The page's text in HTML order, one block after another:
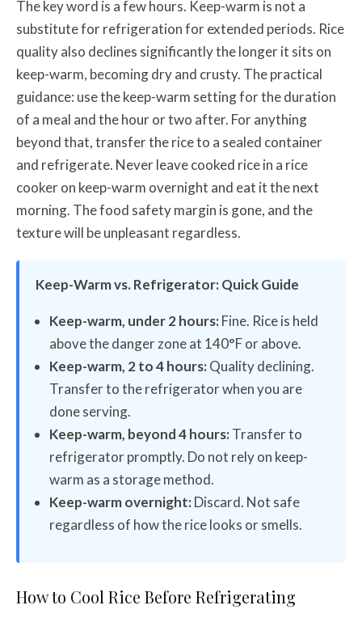
The key word is a few hours. Keep-warm is not a
substitute for refrigeration for extended periods. Rice
quality also declines significantly the longer it sits on
keep-warm, becoming dry and crusty. The practical
guidance: use the keep-warm setting for the duration
of a meal and the hour or two after. For anything
beyond that, transfer the rice to a sealed container
and refrigerate. Never leave cooked rice in a rice
cooker on keep-warm overnight and eat it the next
morning. The food safety margin is gone, and the
texture will be unpleasant regardless.
Keep-Warm vs. Refrigerator: Quick Guide
Keep-warm, under 2 hours:Fine. Rice is held
above the danger zone at 140°F or above.
Keep-warm, 2 to 4 hours:Quality declining.
Transfer to the refrigerator when you are
done serving.
Keep-warm, beyond 4 hours:Transfer to
refrigerator promptly. Do not rely on keep-
warm as a storage method.
Keep-warm overnight:Discard. Not safe
regardless of how the rice looks or smells.
How to Cool Rice Before Refrigerating